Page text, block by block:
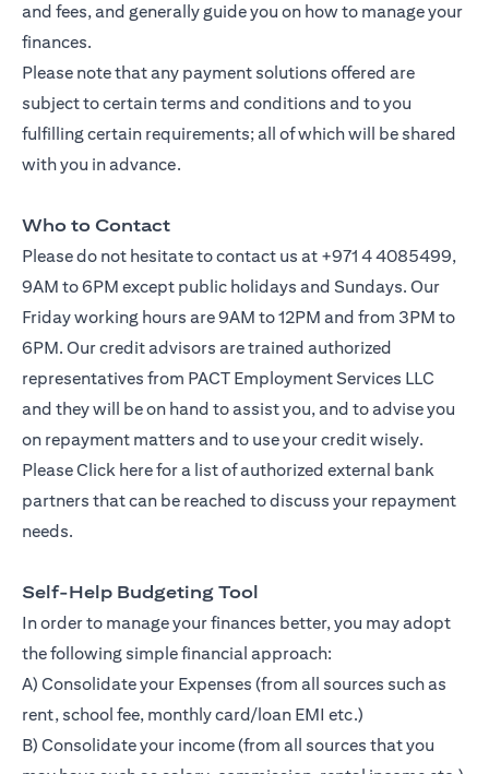
and fees, and generally guide you on how to manage your
finances.
Please note that any payment solutions offered are
subject to certain terms and conditions and to you
fulfilling certain requirements; all of which will be shared
with you in advance.
Who to Contact
Please do not hesitate to contact us at +971 4 4085499,
9AM to 6PM except public holidays and Sundays. Our
Friday working hours are 9AM to 12PM and from 3PM to
6PM. Our credit advisors are trained authorized
representatives from PACT Employment Services LLC
and they will be on hand to assist you, and to advise you
on repayment matters and to use your credit wisely.
PleaseClick herefor a list of authorized external bank
partners that can be reached to discuss your repayment
needs.
Self-Help Budgeting Tool
In order to manage your finances better, you may adopt
the following simple financial approach:
A) Consolidate your Expenses (from all sources such as
rent, school fee, monthly card/loan EMI etc.)
B) Consolidate your income (from all sources that you